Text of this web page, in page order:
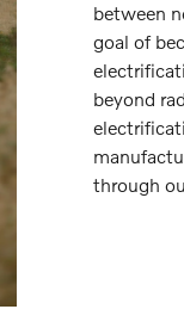
between
goal of
beyond
through